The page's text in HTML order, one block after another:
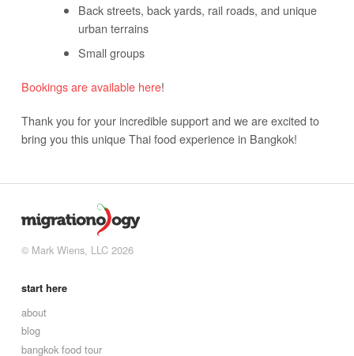
Back streets, back yards, rail roads, and unique
urban terrains
Small groups
Bookings are available here!
Thank you for your incredible support and we are excited to
bring you this unique Thai food experience in Bangkok!
© Mark Wiens, LLC 2026
start here
about
blog
bangkok food tour